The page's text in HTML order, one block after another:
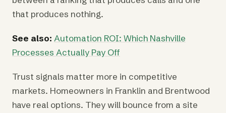
that produces nothing.
See also: Automation ROI: Which Nashville
Processes Actually Pay Off
Trust signals matter more in competitive
markets. Homeowners in Franklin and Brentwood
have real options. They will bounce from a site